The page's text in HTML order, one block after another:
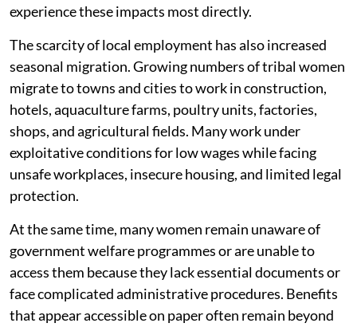
experience these impacts most directly.
The scarcity of local employment has also increased
seasonal migration. Growing numbers of tribal women
migrate to towns and cities to work in construction,
hotels, aquaculture farms, poultry units, factories,
shops, and agricultural fields. Many work under
exploitative conditions for low wages while facing
unsafe workplaces, insecure housing, and limited legal
protection.
At the same time, many women remain unaware of
government welfare programmes or are unable to
access them because they lack essential documents or
face complicated administrative procedures. Benefits
that appear accessible on paper often remain beyond